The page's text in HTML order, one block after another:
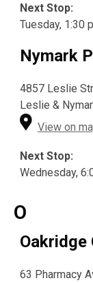
Next Stop:
Tuesday, 1:30
Nymark
4857 Leslie
Leslie &
View on
Next Stop:
Wednesday,
O
Oakridge
63 Pharmacy